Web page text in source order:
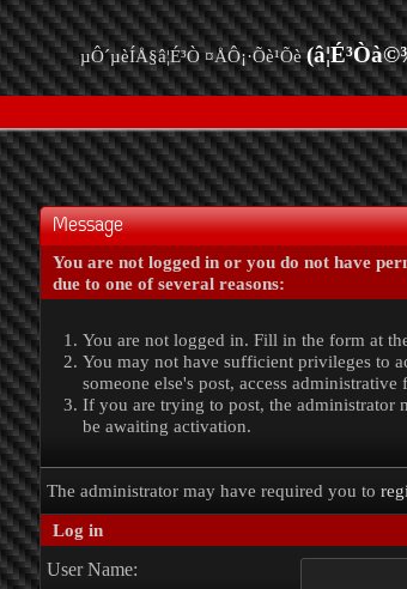
µÔ´µèÍÅ§â¦É³Ò ¤ÅÔ¡·Õè¹Õè
Message
You are not logged in or you do not have
due to one of several reasons:
You are not logged in. Fill in the form at
You may not have sufficient privileges to
someone else's post, access
If you are trying to post, the administrator
be awaiting activation.
The administrator may have required you to
Log in
User Name: